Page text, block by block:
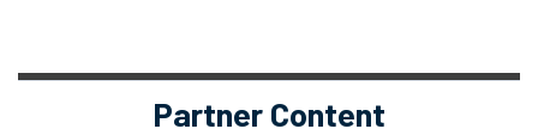
Partner Content